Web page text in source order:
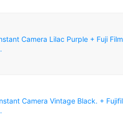
Camera Lilac Purple + Fuji
Camera Vintage Black. +